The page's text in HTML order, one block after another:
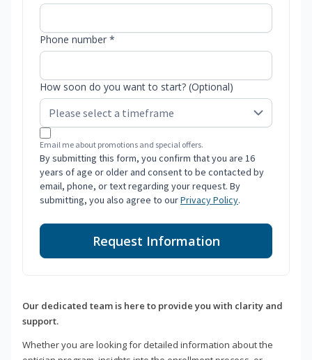
Phone number *
How soon do you want to start? (Optional)
Email me about promotions and special offers.
By submitting this form, you confirm that you are 16
years of age or older and consent to be contacted by
email, phone, or text regarding your request. By
submitting, you also agree to ourPrivacy Policy.
Request Information
Our dedicated team is here to provide you with clarity and
support.
Whether you are looking for detailed information about the